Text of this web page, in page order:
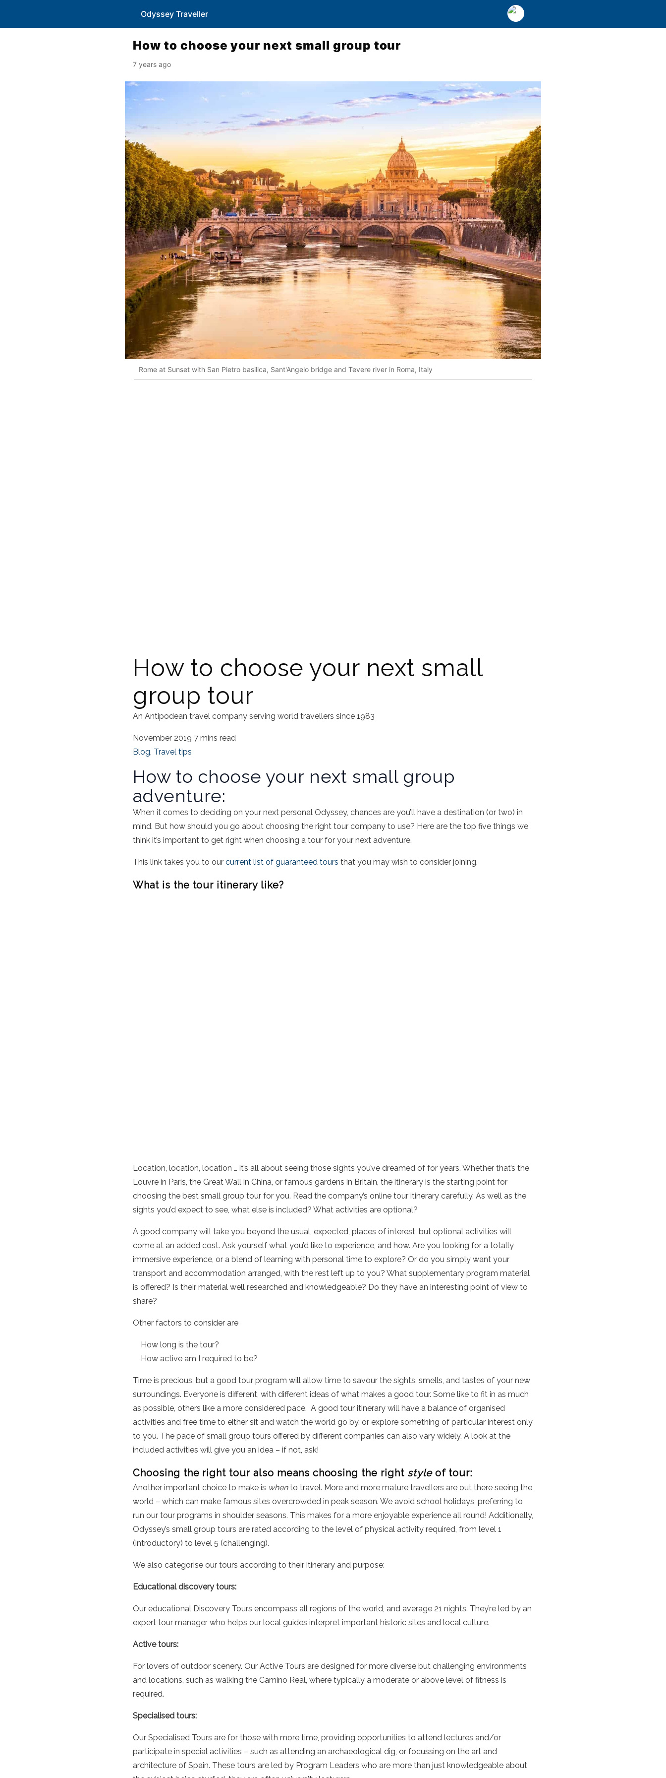
Odyssey Traveller
How to choose your next small group tour
7 years ago
Rome at Sunset with San Pietro basilica, Sant'Angelo bridge and Tevere river in Roma, Italy
How to choose your next small
group tour
An Antipodean travel company serving world travellers since 1983
November 2019 7 mins read
Blog Travel tips
How to choose your next small group
adventure:
When it comes to deciding on your next personal Odyssey, chances are you’ll have a destination (or two) in
mind. But how should you go about choosing the right tour company to use? Here are the top five things we
think it’s important to get right when choosing a tour for your next adventure.
This link takes you to our current list of guaranteed tours that you may wish to consider joining.
What is the tour itinerary like?
Location, location, location … it’s all about seeing those sights you’ve dreamed of for years. Whether that’s the
Louvre in Paris, the Great Wall in China, or famous gardens in Britain, the itinerary is the starting point for
choosing the best small group tour for you. Read the company’s online tour itinerary carefully. As well as the
sights you’d expect to see, what else is included? What activities are optional?
A good company will take you beyond the usual, expected, places of interest, but optional activities will
come at an added cost. Ask yourself what you’d like to experience, and how. Are you looking for a totally
immersive experience, or a blend of learning with personal time to explore? Or do you simply want your
transport and accommodation arranged, with the rest left up to you? What supplementary program material
is offered? Is their material well researched and knowledgeable? Do they have an interesting point of view to
share?
Other factors to consider are
How long is the tour?
How active am I required to be?
Time is precious, but a good tour program will allow time to savour the sights, smells, and tastes of your new
surroundings. Everyone is different, with different ideas of what makes a good tour. Some like to fit in as much
as possible, others like a more considered pace. A good tour itinerary will have a balance of organised
activities and free time to either sit and watch the world go by, or explore something of particular interest only
to you. The pace of small group tours offered by different companies can also vary widely. A look at the
included activities will give you an idea – if not, ask!
Choosing the right tour also means choosing the right styleof tour:
Another important choice to make is whento travel. More and more mature travellers are out there seeing the
world – which can make famous sites overcrowded in peak season. We avoid school holidays, preferring to
run our tour programs in shoulder seasons. This makes for a more enjoyable experience all round! Additionally,
Odyssey’s small group tours are rated according to the level of physical activity required, from level 1
(introductory) to level 5 (challenging).
We also categorise our tours according to their itinerary and purpose:
Educational discovery tours:
Our educational Discovery Tours encompass all regions of the world, and average 21 nights. They’re led by an
expert tour manager who helps our local guides interpret important historic sites and local culture.
Active tours:
For lovers of outdoor scenery. Our Active Tours are designed for more diverse but challenging environments
and locations, such as walking the Camino Real, where typically a moderate or above level of fitness is
required.
Specialised tours:
Our Specialised Tours are for those with more time, providing opportunities to attend lectures and/or
participate in special activities – such as attending an archaeological dig, or focussing on the art and
architecture of Spain. These tours are led by Program Leaders who are more than just knowledgeable about